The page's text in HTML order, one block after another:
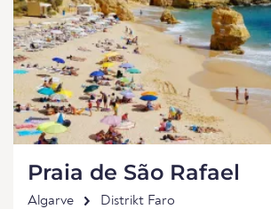
Praia de São Rafael
Algarve Distrikt Faro